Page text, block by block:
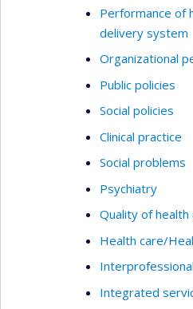
Performance of
delivery system
Organizational
Public policies
Social policies
Clinical practice
Social problems
Psychiatry
Quality of health
Health care/
Integrated